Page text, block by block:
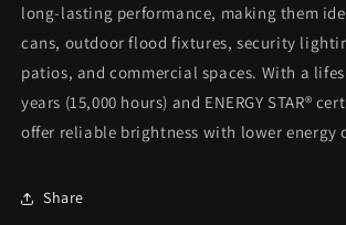
long-lasting performance, making them
cans, outdoor flood fixtures, security
patios, and commercial spaces. With a
years (15,000 hours) and ENERGY STAR®
offer reliable brightness with lower energy
Share